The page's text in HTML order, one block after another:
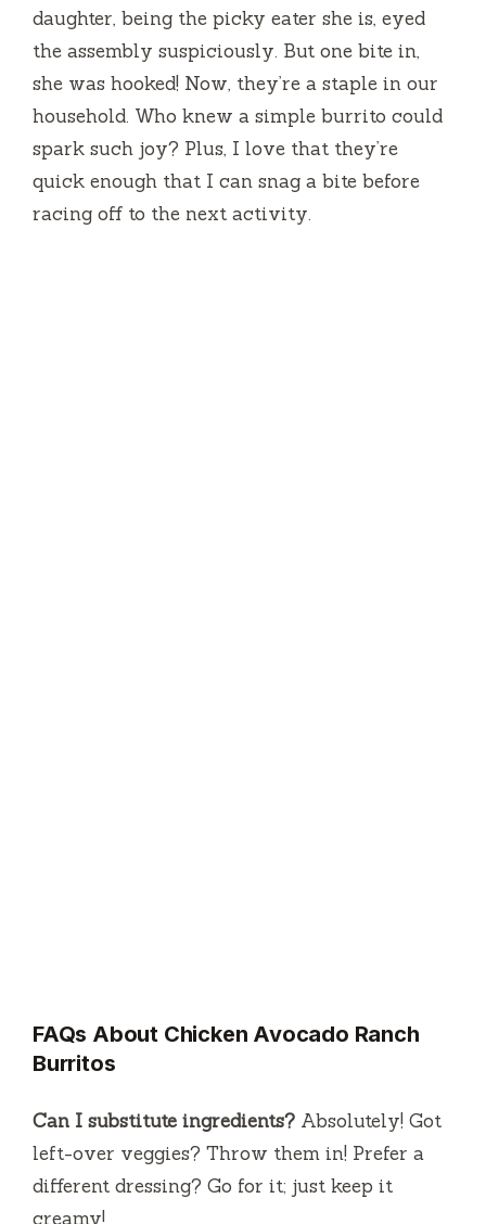
daughter, being the picky eater she is, eyed
the assembly suspiciously. But one bite in,
she was hooked! Now, they’re a staple in our
household. Who knew a simple burrito could
spark such joy? Plus, I love that they’re
quick enough that I can snag a bite before
racing off to the next activity.
FAQs About Chicken Avocado Ranch
Burritos
Can I substitute ingredients? Absolutely! Got
left-over veggies? Throw them in! Prefer a
different dressing? Go for it; just keep it
creamy!